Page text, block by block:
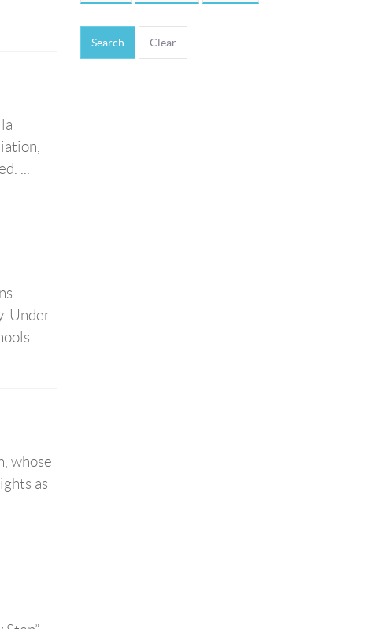
...
Under
...
whose
as
Search